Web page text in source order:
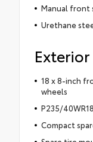
Manual front
Urethane
Exterior
18 x 8-inch
wheels
P235/
Compact